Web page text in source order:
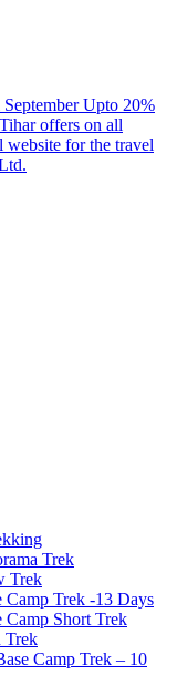
Upto 20%
offers on all
for the travel
Trek
Trek
Camp Trek -13 Days
Camp Short Trek
Trek
Camp Trek – 10